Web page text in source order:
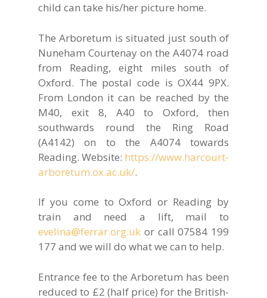
child can take his/her picture home.
The Arboretum is situated just south of
Nuneham Courtenay on the A4074 road
from Reading, eight miles south of
Oxford. The postal code is OX44 9PX.
From London it can be reached by the
M40, exit 8, A40 to Oxford, then
southwards round the Ring Road
(A4142) on to the A4074 towards
Reading. Website: https://www.harcourt-
arboretum.ox.ac.uk/.
If you come to Oxford or Reading by
train and need a lift, mail to
evelina@ferrar.org.uk or call 07584 199
177 and we will do what we can to help.
Entrance fee to the Arboretum has been
reduced to £2 (half price) for the British-